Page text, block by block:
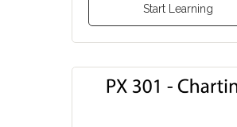
Start Learning